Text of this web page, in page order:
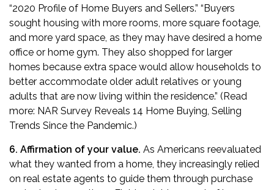
“2020 Profile of Home Buyers and Sellers.” “Buyers
sought housing with more rooms, more square footage,
and more yard space, as they may have desired a home
office or home gym. They also shopped for larger
homes because extra space would allow households to
better accommodate older adult relatives or young
adults that are now living within the residence.” (Read
more: NAR Survey Reveals 14 Home Buying, Selling
Trends Since the Pandemic.)
6. Affirmation of your value. As Americans reevaluated
what they wanted from a home, they increasingly relied
on real estate agents to guide them through purchase